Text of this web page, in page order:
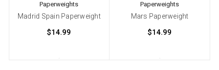
Paperweights
Madrid Spain Paperweight
$14.99
Paperweights
Mars Paperweight
$14.99